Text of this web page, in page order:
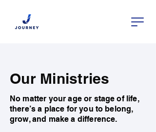
Our Ministries
No matter your age or stage of life,
there’s a place for you to belong,
grow, and make a difference.